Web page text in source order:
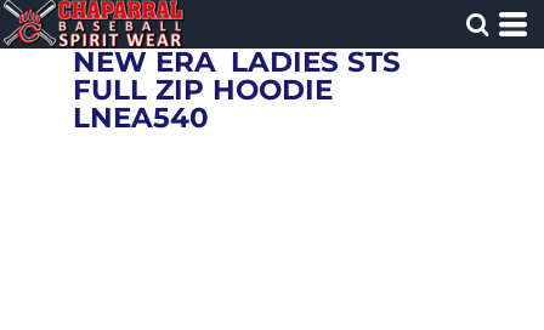
NEW ERA LADIES STS
FULL ZIP HOODIE
LNEA540